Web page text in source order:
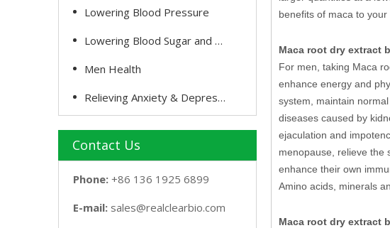
Lowering Blood Pressure
Lowering Blood Sugar and Cholesterol
Men Health
Relieving Anxiety & Depression
Contact Us
Phone: +86 136 1925 6899
E-mail: sales@realclearbio.com
benefits of maca to your
Maca root dry extract
For men, taking Maca
enhance energy and
system, maintain
diseases caused by
ejaculation and
menopause, relieve the
enhance their own
Amino acids, minerals
Maca root dry extract